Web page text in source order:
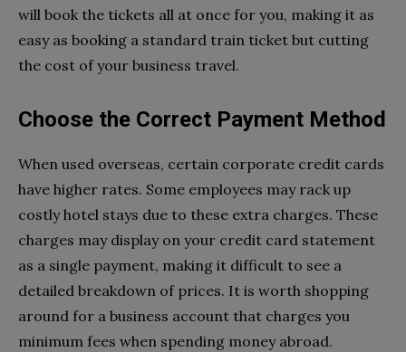
will book the tickets all at once for you, making it as
easy as booking a standard train ticket but cutting
the cost of your business travel.
Choose the Correct Payment Method
When used overseas, certain corporate credit cards
have higher rates. Some employees may rack up
costly hotel stays due to these extra charges. These
charges may display on your credit card statement
as a single payment, making it difficult to see a
detailed breakdown of prices. It is worth shopping
around for a business account that charges you
minimum fees when spending money abroad.